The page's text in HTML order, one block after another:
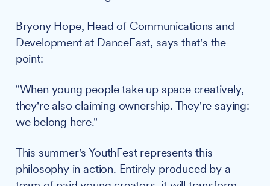
Bryony Hope, Head of Communications and
Development at DanceEast, says that's the
point:
"When young people take up space creatively,
they're also claiming ownership. They're saying:
we belong here."
This summer's YouthFest represents this
philosophy in action. Entirely produced by a